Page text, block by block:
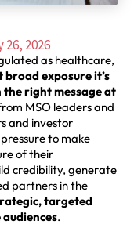
26, 2026
as healthcare,
exposure it’s
right message at
MSO leaders and
and investor
to make
of their
credibility, generate
partners in the
targeted
.